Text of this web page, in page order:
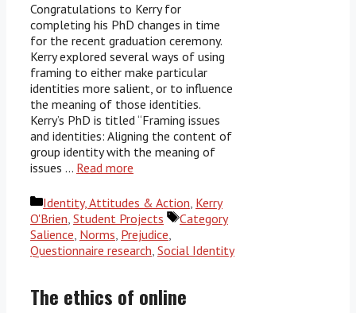
Congratulations to Kerry for
completing his PhD changes in time
for the recent graduation ceremony.
Kerry explored several ways of using
framing to either make particular
identities more salient, or to influence
the meaning of those identities.
Kerry’s PhD is titled “Framing issues
and identities: Aligning the content of
group identity with the meaning of
issues … Read more
Categories
Identity, Attitudes & Action, Kerry
O'Brien, Student Projects Tags
Category
Salience, Norms, Prejudice,
Questionnaire research, Social Identity
The ethics of online